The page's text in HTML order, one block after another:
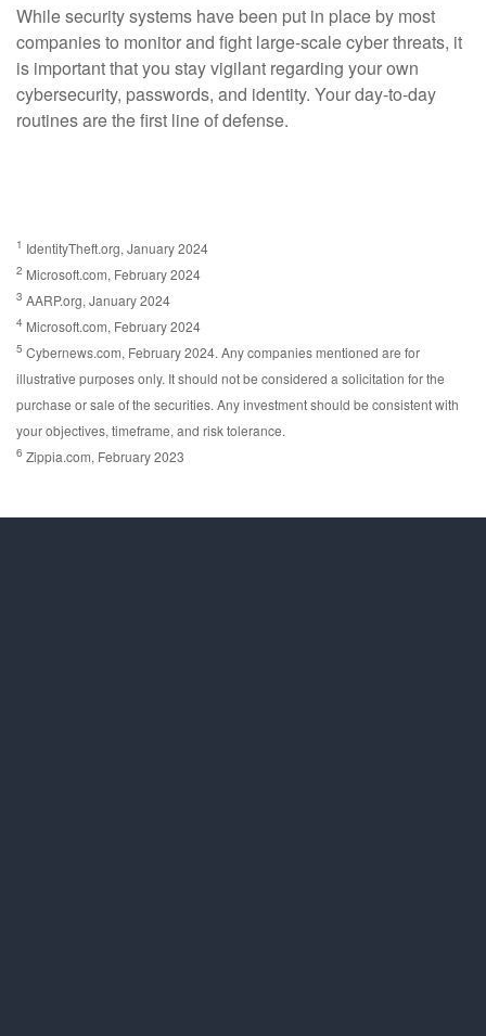
While security systems have been put in place by most
companies to monitor and fight large-scale cyber threats, it
is important that you stay vigilant regarding your own
cybersecurity, passwords, and identity. Your day-to-day
routines are the first line of defense.
1 IdentityTheft.org, January 2024
2 Microsoft.com, February 2024
3 AARP.org, January 2024
4 Microsoft.com, February 2024
5 Cybernews.com, February 2024. Any companies mentioned are for
illustrative purposes only. It should not be considered a solicitation for the
purchase or sale of the securities. Any investment should be consistent with
your objectives, timeframe, and risk tolerance.
6 Zippia.com, February 2023